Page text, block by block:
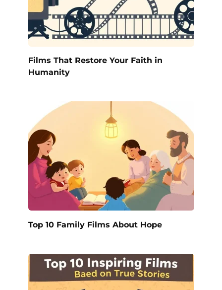
Films That Restore Your Faith in
Humanity
Top 10 Family Films About Hope